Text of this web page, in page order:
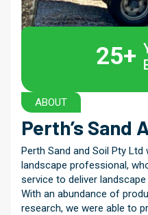
25+
ABOUT
Perth’s Sand
Perth Sand and Soil Pty Ltd
landscape professional,
service to deliver
With an abundance of
research, we were able to